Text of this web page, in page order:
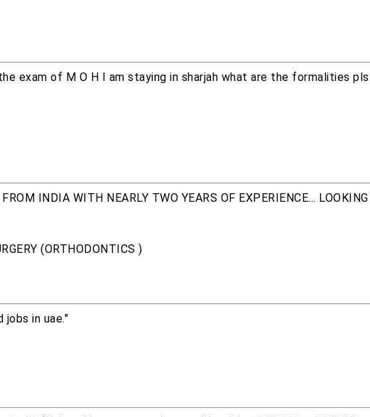
exam of M O H I am staying in sharjah what are the formalities
INDIA WITH NEARLY TWO YEARS OF EXPERIENCE...
(ORTHODONTICS )
in uae."